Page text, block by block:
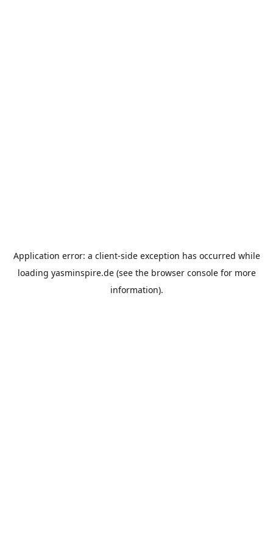
Application error: a client-side exception has occurred while
loading yasminspire.de(see the browser consolefor more
information).